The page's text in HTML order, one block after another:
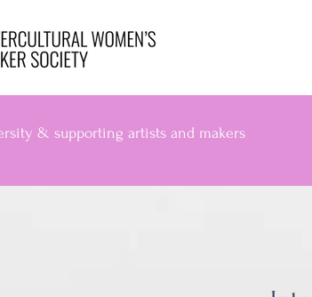
& supporting artists and makers